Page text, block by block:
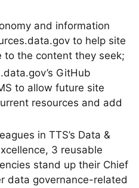
and information
to help site
to the content they seek;
GitHub
to allow future site
resources and add
in TTS’s Data &
3 reusable
stand up their Chief
data governance-related